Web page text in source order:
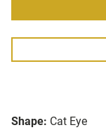
Shape: Cat Eye